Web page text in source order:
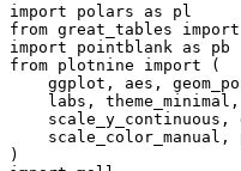
import polars as
pl
from great_tables import
import
pointblank as
pb
from plotnine import
(
ggplot , aes ,
labs , theme_minimal ,
scale_y_continuous ,
scale_color_manual ,
)